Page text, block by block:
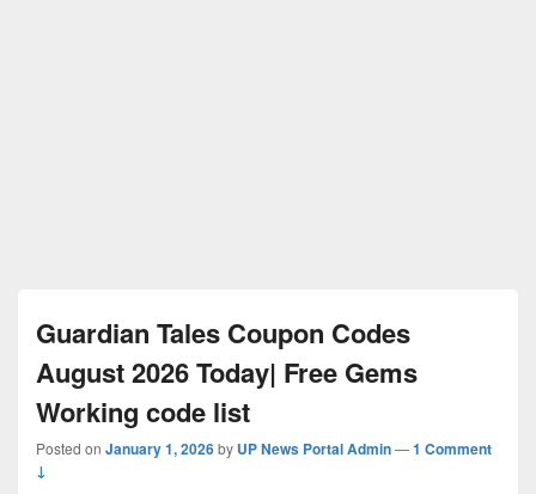
Guardian Tales Coupon Codes
August 2026 Today| Free Gems
Working code list
Posted on January 1, 2026by UP News Portal Admin—1 Comment
↓